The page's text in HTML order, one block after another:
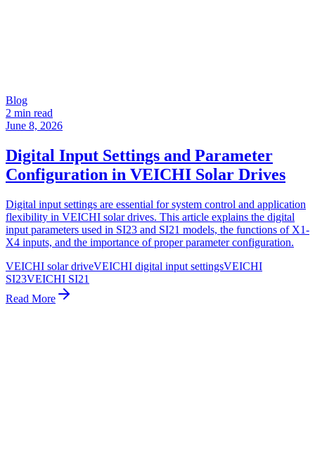
Blog
2 min read
June 8, 2026
Digital Input Settings and Parameter
Configuration in VEICHI Solar Drives
Digital input settings are essential for system control and application
flexibility in VEICHI solar drives. This article explains the digital
input parameters used in SI23 and SI21 models, the functions of X1-
X4 inputs, and the importance of proper parameter configuration.
VEICHI solar driveVEICHI digital input settingsVEICHI
SI23VEICHI SI21
Read More